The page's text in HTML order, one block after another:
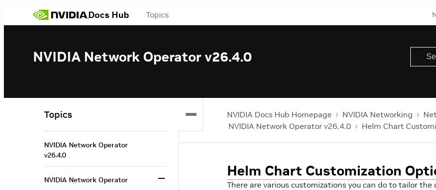
Docs Hub Topics
NVIDIA Network Operator v26.4.0
NVIDIA Docs Hub Homepage NVIDIA Networking
NVIDIA Network Operator v26.4.0
Helm Chart
Helm Chart Customization
There are various customizations you can do to tailor
Topics
NVIDIA Network Operator
v26.4.0
NVIDIA Network Operator